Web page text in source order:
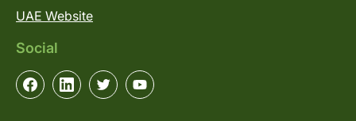
UAE Website
Social